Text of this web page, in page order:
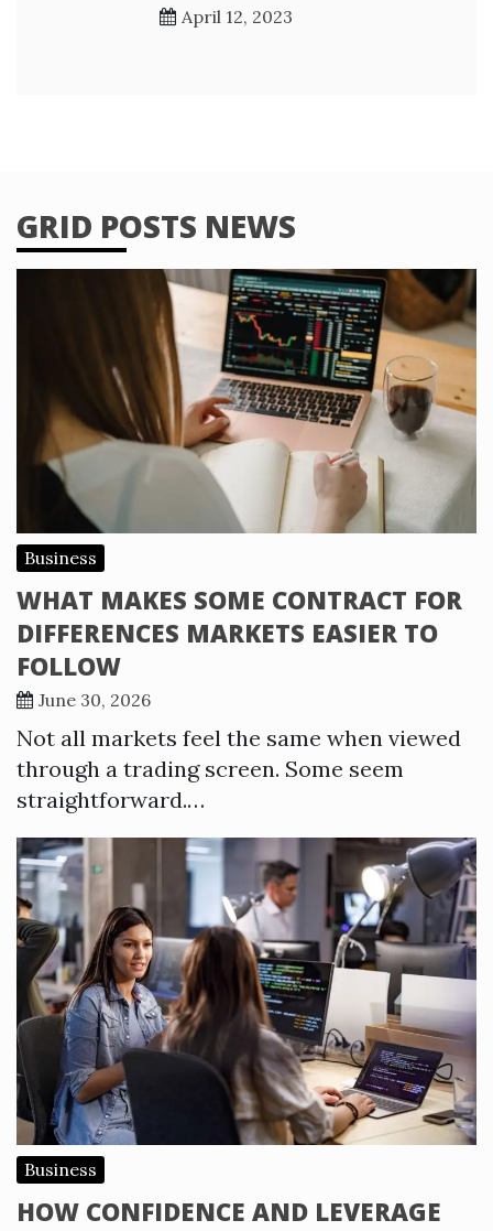
April 12, 2023
GRID POSTS NEWS
Business
WHAT MAKES SOME CONTRACT FOR
DIFFERENCES MARKETS EASIER TO
FOLLOW
June 30, 2026
Not all markets feel the same when viewed
through a trading screen. Some seem
straightforward.…
Business
HOW CONFIDENCE AND LEVERAGE